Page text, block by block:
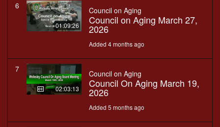
6
01:09:26
Council on Aging
Council on Aging March 27,
2026
Added 4 months ago
7
02:03:13
Council on Aging
Council On Aging March 19,
2026
Added 5 months ago